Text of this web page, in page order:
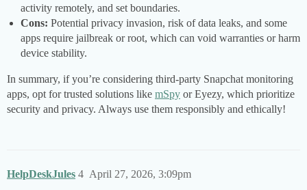
activity remotely, and set boundaries.
Cons: Potential privacy invasion, risk of data leaks, and some
apps require jailbreak or root, which can void warranties or harm
device stability.
In summary, if you’re considering third-party Snapchat monitoring
apps, opt for trusted solutions like mSpy or Eyezy, which prioritize
security and privacy. Always use them responsibly and ethically!
HelpDeskJules April 27, 2026, 3:09pm
4